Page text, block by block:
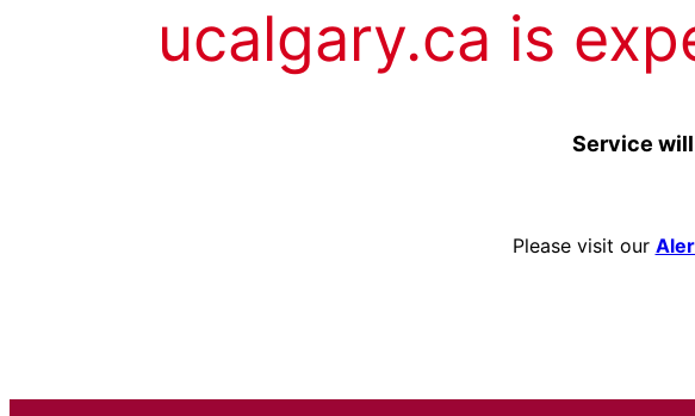
ucalgary.ca is
Service
Please visit our